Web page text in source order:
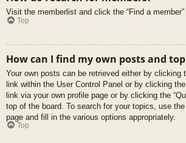
Visit the memberlist and click the “Find a
Top
How can I find my own posts and
Your own posts can be retrieved either by clicking
link within the User Control Panel or by clicking the
link via your own profile page or by clicking the
top of the board. To search for your topics, use
page and fill in the various options appropriately.
Top